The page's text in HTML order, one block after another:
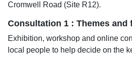
Cromwell Road (Site R12).
Consultation 1 : Themes and
Exhibition, workshop and online
local people to help decide on the